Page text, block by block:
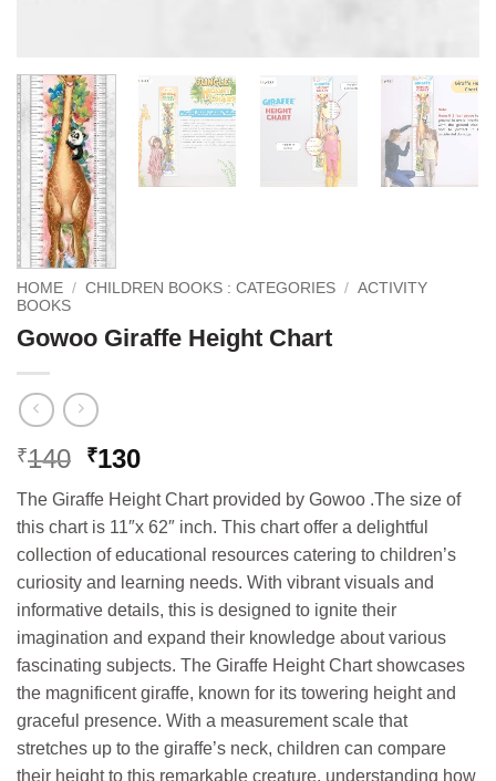
HOME / CHILDREN BOOKS : CATEGORIES / ACTIVITY
BOOKS
Gowoo Giraffe Height Chart
₹140 Original
was:
₹140.
₹130Current
is:
₹130.
The Giraffe Height Chart provided by Gowoo .The size of
this chart is 11″x 62″ inch. This chart offer a delightful
collection of educational resources catering to children’s
curiosity and learning needs. With vibrant visuals and
informative details, this is designed to ignite their
imagination and expand their knowledge about various
fascinating subjects. The Giraffe Height Chart showcases
the magnificent giraffe, known for its towering height and
graceful presence. With a measurement scale that
stretches up to the giraffe’s neck, children can compare
their height to this remarkable creature, understanding how